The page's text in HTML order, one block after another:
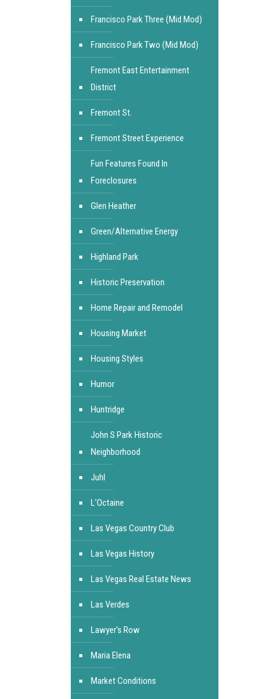
Francisco Park Three (Mid Mod)
Francisco Park Two (Mid Mod)
Fremont East Entertainment
District
Fremont St.
Fremont Street Experience
Fun Features Found In
Foreclosures
Glen Heather
Green/Alternative Energy
Highland Park
Historic Preservation
Home Repair and Remodel
Housing Market
Housing Styles
Humor
Huntridge
John S Park Historic
Neighborhood
Juhl
L'Octaine
Las Vegas Country Club
Las Vegas History
Las Vegas Real Estate News
Las Verdes
Lawyer's Row
Maria Elena
Market Conditions